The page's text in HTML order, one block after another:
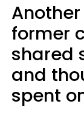
former
shared
and
spent